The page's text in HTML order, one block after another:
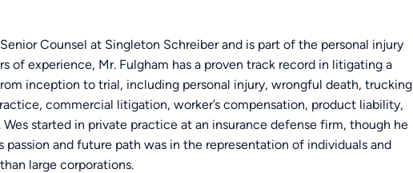
Counsel at Singleton Schreiber and is part of the personal injury
of experience, Mr. Fulgham has a proven track record in litigating a
inception to trial, including personal injury, wrongful death, trucking
commercial litigation, worker’s compensation, product liability,
Wes started in private practice at an insurance defense firm, though he
passion and future path was in the representation of individuals and
large corporations.